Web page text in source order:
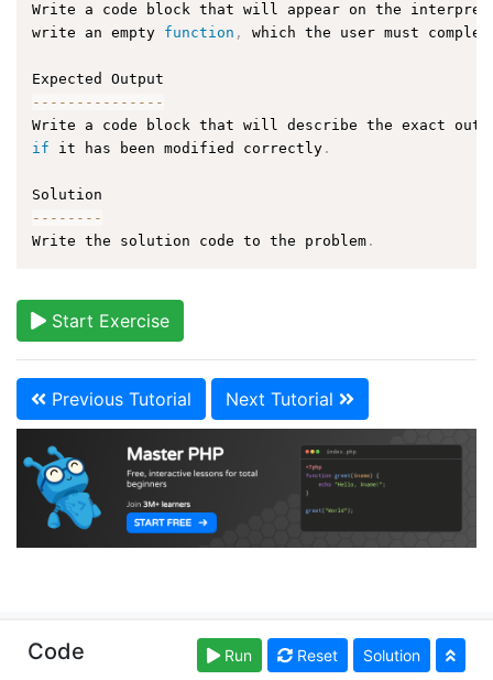
Write a code block that will appear on the
write an empty function , which the user must
-- -- -- -- -- -- -- -
Write a code block that will describe the exact
if it has been modified correctly .
-- -- -- --
Write the solution code to the problem .
Start Exercise
Previous Tutorial Next Tutorial
Copyright © learn-php.org. Read our Terms of Use
andPrivacy Policy
Code Run Reset Solution